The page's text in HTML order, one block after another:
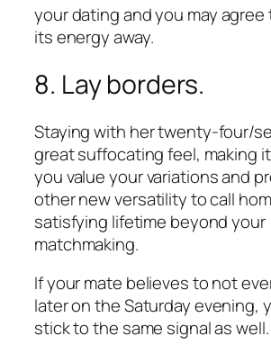
your dating and you may
its energy away.
8. Lay borders.
Staying with her twenty-four/
great suffocating feel, making
you value your variations and
other new versatility to call
satisfying lifetime beyond your
matchmaking.
If your mate believes to not
later on the Saturday evening,
stick to the same signal as well.